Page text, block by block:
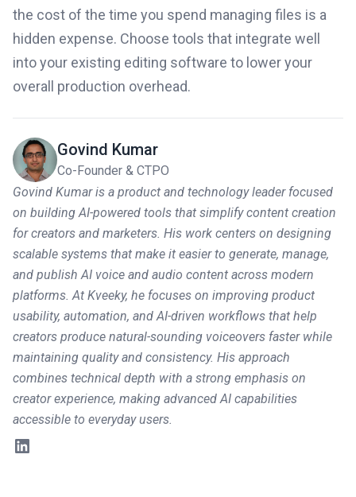
the cost of the time you spend managing files is a
hidden expense. Choose tools that integrate well
into your existing editing software to lower your
overall production overhead.
Govind Kumar
Co-Founder & CTPO
Govind Kumar is a product and technology leader focused
on building AI-powered tools that simplify content creation
for creators and marketers. His work centers on designing
scalable systems that make it easier to generate, manage,
and publish AI voice and audio content across modern
platforms. At Kveeky, he focuses on improving product
usability, automation, and AI-driven workflows that help
creators produce natural-sounding voiceovers faster while
maintaining quality and consistency. His approach
combines technical depth with a strong emphasis on
creator experience, making advanced AI capabilities
accessible to everyday users.